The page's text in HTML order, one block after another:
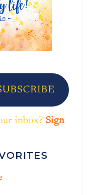
inbox? Sign